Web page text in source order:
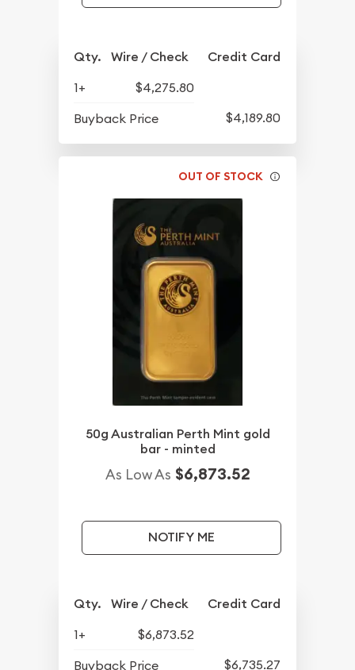
Qty. Wire / Check Credit Card
1+
$4,275.80
Buyback Price
$4,189.80
OUT OF STOCK
50g Australian Perth Mint gold
bar - minted
As Low As $6,873.52
NOTIFY ME
Qty. Wire / Check Credit Card
1+
$6,873.52
Buyback Price
$6,735.27